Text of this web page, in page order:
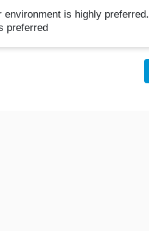
is highly preferred.
preferred